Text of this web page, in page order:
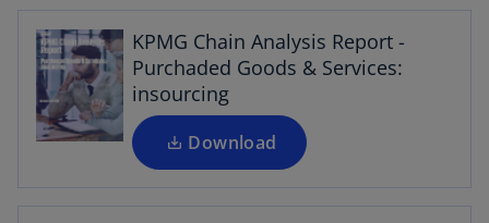
a
b
KPMG Chain Analysis Report -
Purchaded Goods & Services:
insourcing
Download
n
s
i
n
a
n
o